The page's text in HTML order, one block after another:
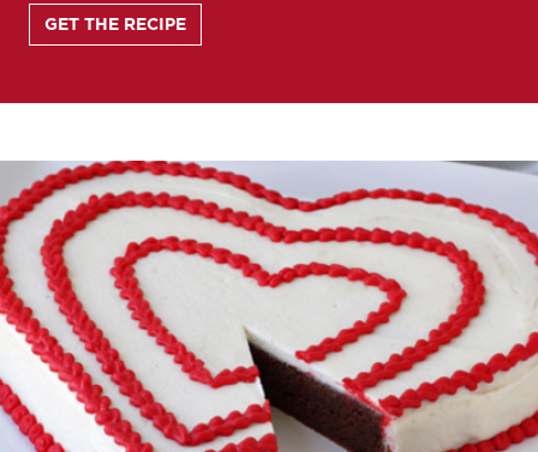
GET THE RECIPE